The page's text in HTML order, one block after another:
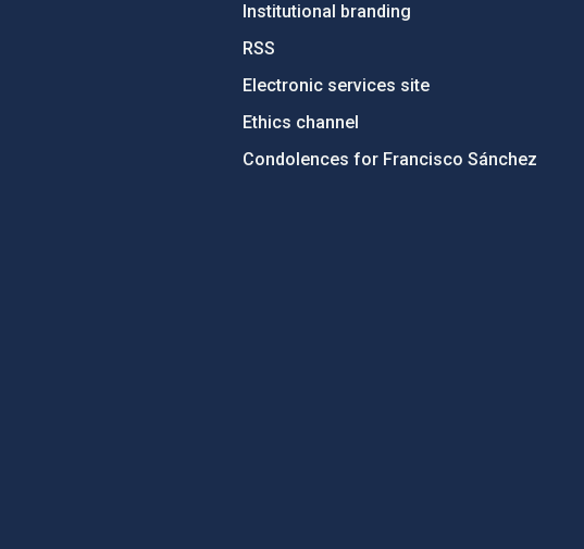
Institutional branding
RSS
Electronic services site
Ethics channel
Condolences for Francisco Sánchez